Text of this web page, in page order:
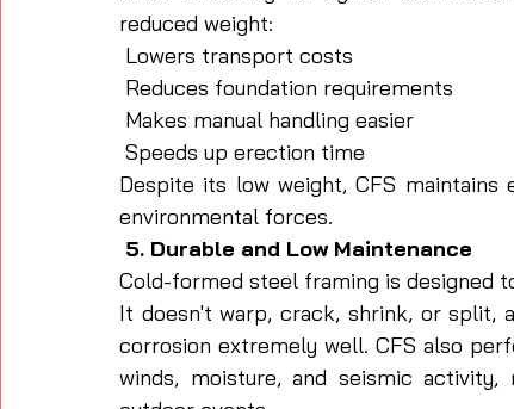
reduced weight:
Lowers transport costs
Reduces foundation requirements
Makes manual handling easier
Speeds up erection time
Despite its low weight, CFS
environmental forces.
5. Durable and Low Maintenance
Cold-formed steel framing is designed
It doesn't warp, crack, shrink, or split,
corrosion extremely well. CFS also
winds, moisture, and seismic